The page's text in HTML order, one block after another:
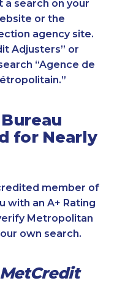
a search on your
or the
agency site.
Adjusters” or
“Agence de
for Nearly
member of
with an A+ Rating
Metropolitan
own search.
MetCredit